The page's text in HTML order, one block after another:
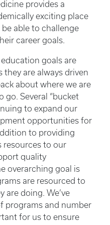
provides a
exciting place
able to challenge
career goals.
goals are
they are always driven
about where we are
go. Several “bucket
to expand our
opportunities for
to providing
resources to our
quality
overarching goal is
are resourced to
are doing. We’ve
programs and number
for us to ensure